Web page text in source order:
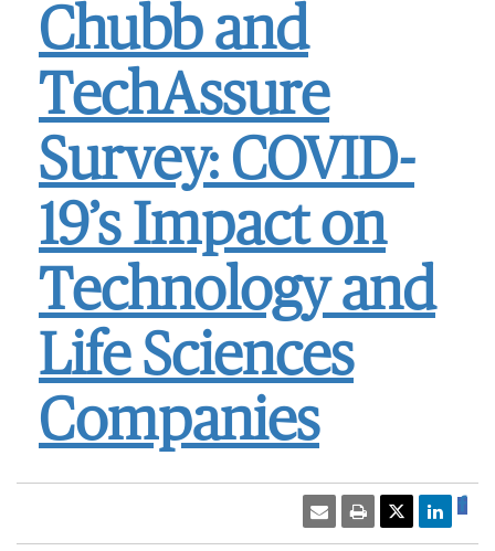
Chubb and
TechAssure
Survey: COVID-
19’s Impact on
Technology and
Life Sciences
Companies